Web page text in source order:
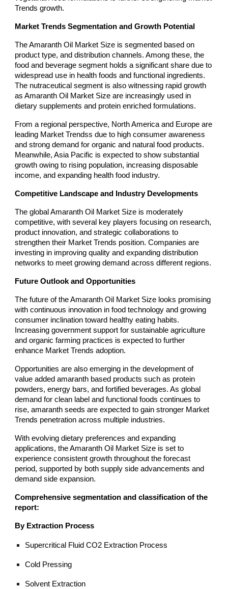
Trends growth.
Market Trends Segmentation and Growth Potential
The Amaranth Oil Market Size is segmented based on
product type, and distribution channels. Among these, the
food and beverage segment holds a significant share due to
widespread use in health foods and functional ingredients.
The nutraceutical segment is also witnessing rapid growth
as Amaranth Oil Market Size are increasingly used in
dietary supplements and protein enriched formulations.
From a regional perspective, North America and Europe are
leading Market Trendss due to high consumer awareness
and strong demand for organic and natural food products.
Meanwhile, Asia Pacific is expected to show substantial
growth owing to rising population, increasing disposable
income, and expanding health food industry.
Competitive Landscape and Industry Developments
The global Amaranth Oil Market Size is moderately
competitive, with several key players focusing on research,
product innovation, and strategic collaborations to
strengthen their Market Trends position. Companies are
investing in improving quality and expanding distribution
networks to meet growing demand across different regions.
Future Outlook and Opportunities
The future of the Amaranth Oil Market Size looks promising
with continuous innovation in food technology and growing
consumer inclination toward healthy eating habits.
Increasing government support for sustainable agriculture
and organic farming practices is expected to further
enhance Market Trends adoption.
Opportunities are also emerging in the development of
value added amaranth based products such as protein
powders, energy bars, and fortified beverages. As global
demand for clean label and functional foods continues to
rise, amaranth seeds are expected to gain stronger Market
Trends penetration across multiple industries.
With evolving dietary preferences and expanding
applications, the Amaranth Oil Market Size is set to
experience consistent growth throughout the forecast
period, supported by both supply side advancements and
demand side expansion.
Comprehensive segmentation and classification of the
report:
By Extraction Process
Supercritical Fluid CO2 Extraction Process
Cold Pressing
Solvent Extraction